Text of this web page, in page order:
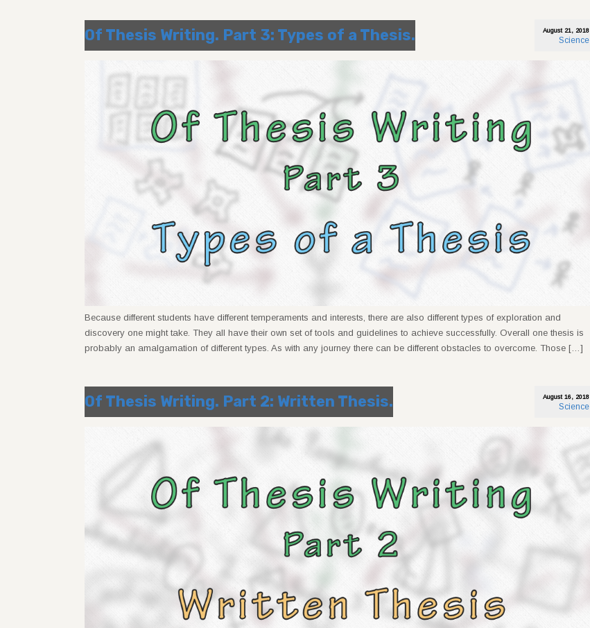
Of Thesis Writing. Part 3: Types of a Thesis. August 21, 2018
Science
Because different students have different temperaments and interests, there are also different types of exploration and
discovery one might take. They all have their own set of tools and guidelines to achieve successfully. Overall one thesis is
probably an amalgamation of different types. As with any journey there can be different obstacles to overcome. Those […]
Of Thesis Writing. Part 2: Written Thesis. August 16, 2018
Science